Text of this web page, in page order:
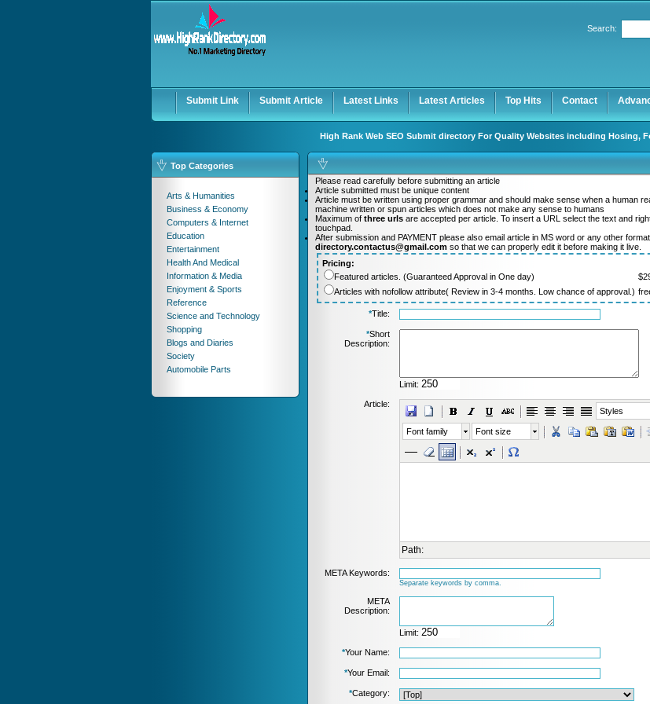
Keep me logged in.
Search:
Submit Link Submit Article Latest Links Latest Articles Top Hits Contact
High Rank Web SEO Submit directory For Quality Websites including Hosing,
Top Categories
Arts & Humanities
Business & Economy
Computers & Internet
Education
Entertainment
Health And Medical
Information & Media
Enjoyment & Sports
Reference
Science and Technology
Shopping
Blogs and Diaries
Society
Automobile Parts
Please read carefully before submitting an article
Article submitted must be unique content
Article must be written using proper grammar and should make sense when a human
machine written or spun articles which does not make any sense to humans
Maximum of three urls are accepted per article. To insert a URL select the text and
touchpad.
After submission and PAYMENT please also email article in MS word or any other
directory.contactus@gmail.com so that we can properly edit it before making it live.
Pricing:
Featured articles. (Guaranteed Approval in One day)
Articles with nofollow attribute( Review in 3-4 months. Low chance of approval.)
*Title:
*Short
Description:
Limit:
Article:
Styles
Font family Font size
Path:
META Keywords:
Separate keywords by comma.
META
Description:
Limit:
*Your Name:
*Your Email:
*Category: